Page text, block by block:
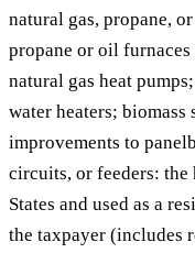
natural gas, propane,
propane or oil
natural gas heat
water heaters; biomass
improvements to
circuits, or feeders: the
States and used as a
the taxpayer (includes